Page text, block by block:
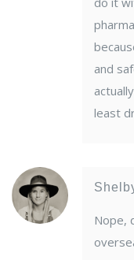
and
least
Nope,